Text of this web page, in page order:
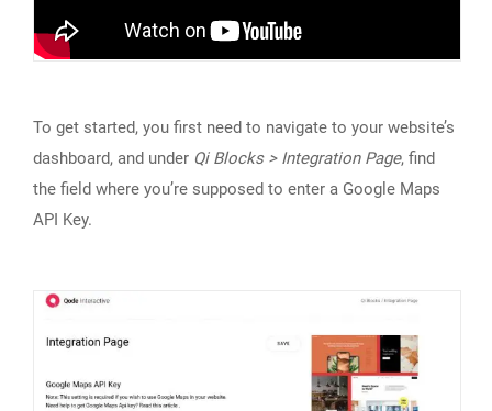
To get started, you first need to navigate to your website’s
dashboard, and under Qi Blocks > Integration Page, find
the field where you’re supposed to enter a Google Maps
API Key.